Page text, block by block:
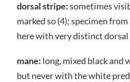
dorsal stripe:sometimes
marked so (4); specimen
here with very distinct
mane: long, mixed black and
but never with the white